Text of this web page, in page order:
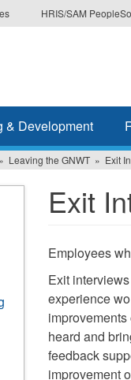
HRIS/SAM
& Development
Leaving the GNWT Exit
Exit
Employees
Exit
experience
heard and
feedback
improvement